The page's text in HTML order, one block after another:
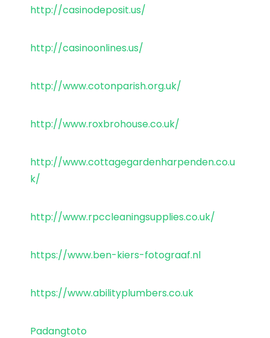
http://casinodeposit.us/
http://casinoonlines.us/
http://www.cotonparish.org.uk/
http://www.roxbrohouse.co.uk/
http://www.cottagegardenharpenden.co.u
k/
http://www.rpccleaningsupplies.co.uk/
https://www.ben-kiers-fotograaf.nl
https://www.abilityplumbers.co.uk
Padangtoto